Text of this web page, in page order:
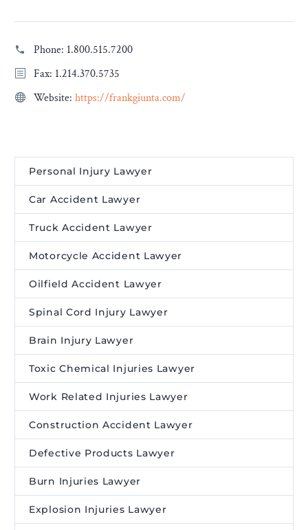
Phone: 1.800.515.7200
Fax: 1.214.370.5735
Website: https://frankgiunta.com/
Personal Injury Lawyer
Car Accident Lawyer
Truck Accident Lawyer
Motorcycle Accident Lawyer
Oilfield Accident Lawyer
Spinal Cord Injury Lawyer
Brain Injury Lawyer
Toxic Chemical Injuries Lawyer
Work Related Injuries Lawyer
Construction Accident Lawyer
Defective Products Lawyer
Burn Injuries Lawyer
Explosion Injuries Lawyer